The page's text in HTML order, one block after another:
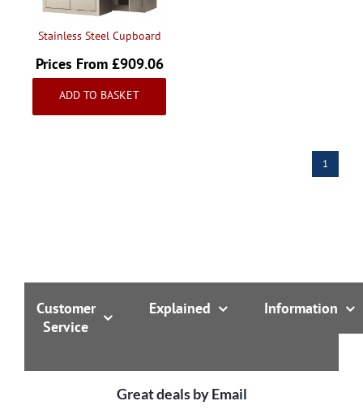
Offers
Stainless Steel Cupboard
Prices From £909.06
ADD TO BASKET
1
Customer
Service
Explained Information
Great deals by Email